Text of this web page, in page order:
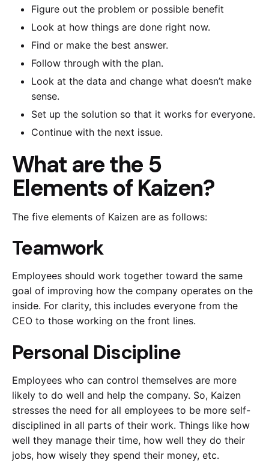
Figure out the problem or possible benefit
Look at how things are done right now.
Find or make the best answer.
Follow through with the plan.
Look at the data and change what doesn’t make
sense.
Set up the solution so that it works for everyone.
Continue with the next issue.
What are the 5
Elements of Kaizen?
The five elements of Kaizen are as follows:
Teamwork
Employees should work together toward the same
goal of improving how the company operates on the
inside. For clarity, this includes everyone from the
CEO to those working on the front lines.
Personal Discipline
Employees who can control themselves are more
likely to do well and help the company. So, Kaizen
stresses the need for all employees to be more self-
disciplined in all parts of their work. Things like how
well they manage their time, how well they do their
jobs, how wisely they spend their money, etc.